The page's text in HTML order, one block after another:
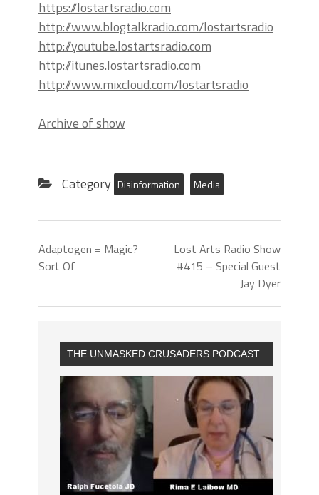
https://lostartsradio.com
http://www.blogtalkradio.com/lostartsradio
http://youtube.lostartsradio.com
http://itunes.lostartsradio.com
http://www.mixcloud.com/lostartsradio
Archive of show
Category Disinformation Media
Adaptogen = Magic?
Sort Of
Lost Arts Radio Show
#415 – Special Guest
Jay Dyer
THE UNMASKED CRUSADERS PODCAST